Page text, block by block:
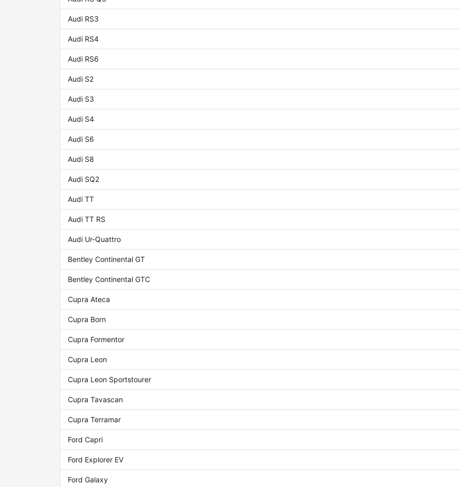
Audi RS3
Audi RS4
Audi RS6
Audi S2
Audi S3
Audi S4
Audi S6
Audi S8
Audi SQ2
Audi TT
Audi TT RS
Audi Ur-Quattro
Bentley Continental GT
Bentley Continental GTC
Cupra Ateca
Cupra Born
Cupra Formentor
Cupra Leon
Cupra Leon Sportstourer
Cupra Tavascan
Cupra Terramar
Ford Capri
Ford Explorer EV
Ford Galaxy